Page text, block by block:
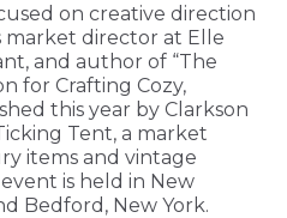
on creative direction
market director at Elle
and author of “The
for Crafting Cozy,
this year by Clarkson
Tent, a market
items and vintage
is held in New
Bedford, New York.